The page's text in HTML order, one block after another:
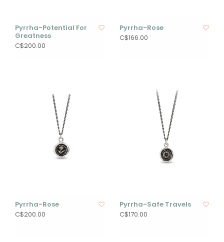
Pyrrha-Potential For
Greatness
C$200.00
Pyrrha-Rose
C$166.00
Pyrrha-Rose
C$200.00
Pyrrha-Safe Travels
C$170.00